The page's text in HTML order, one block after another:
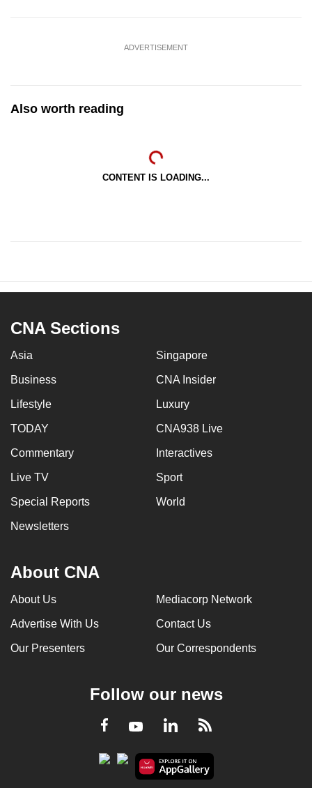
ADVERTISEMENT
Also worth reading
CONTENT IS LOADING...
CNA Sections
Asia Singapore
Business CNA Insider
Lifestyle Luxury
TODAY CNA938 Live
Commentary Interactives
Live TV Sport
Special Reports World
Newsletters
About CNA
About Us Mediacorp Network
Advertise With Us Contact Us
Our Presenters Our Correspondents
Follow our news
Facebook
YoutubeLinkedInRSS